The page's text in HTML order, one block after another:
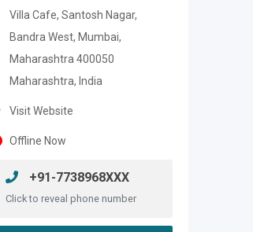
Villa Cafe, Santosh Nagar,
Bandra West, Mumbai,
Maharashtra 400050
Maharashtra, India
Visit Website
Offline Now
+91-7738968XXX
Click to reveal phone number